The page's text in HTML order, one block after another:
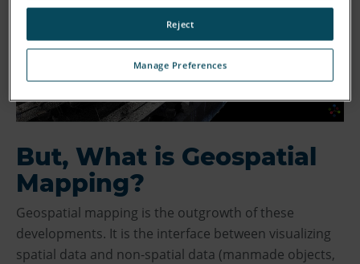
But, What is Geospatial
Mapping?
Geospatial mapping is the outgrowth of these
developments. It is the interface between visualizing
spatial data and non-spatial data (manmade objects,
Manage Preferences
Reject